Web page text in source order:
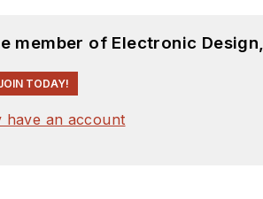
member of Electronic
TODAY!
have an account